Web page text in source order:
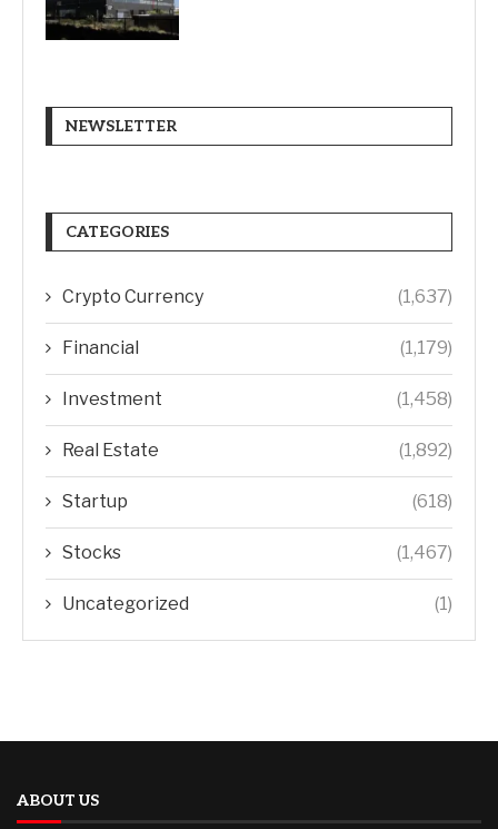
NEWSLETTER
CATEGORIES
Crypto Currency (1,637)
Financial (1,179)
Investment (1,458)
Real Estate (1,892)
Startup (618)
Stocks (1,467)
Uncategorized (1)
ABOUT US